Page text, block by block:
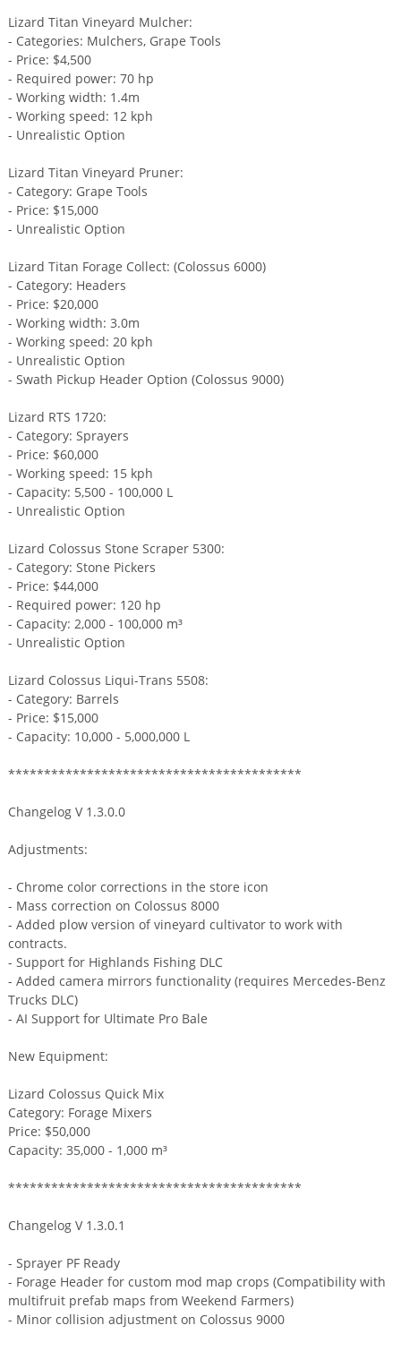
Lizard Titan Vineyard Mulcher:
- Categories: Mulchers, Grape Tools
- Price: $4,500
- Required power: 70 hp
- Working width: 1.4m
- Working speed: 12 kph
- Unrealistic Option
Lizard Titan Vineyard Pruner:
- Category: Grape Tools
- Price: $15,000
- Unrealistic Option
Lizard Titan Forage Collect: (Colossus 6000)
- Category: Headers
- Price: $20,000
- Working width: 3.0m
- Working speed: 20 kph
- Unrealistic Option
- Swath Pickup Header Option (Colossus 9000)
Lizard RTS 1720:
- Category: Sprayers
- Price: $60,000
- Working speed: 15 kph
- Capacity: 5,500 - 100,000 L
- Unrealistic Option
Lizard Colossus Stone Scraper 5300:
- Category: Stone Pickers
- Price: $44,000
- Required power: 120 hp
- Capacity: 2,000 - 100,000 m³
- Unrealistic Option
Lizard Colossus Liqui-Trans 5508:
- Category: Barrels
- Price: $15,000
- Capacity: 10,000 - 5,000,000 L
*****************************************
Changelog V 1.3.0.0
Adjustments:
- Chrome color corrections in the store icon
- Mass correction on Colossus 8000
- Added plow version of vineyard cultivator to work with
contracts.
- Support for Highlands Fishing DLC
- Added camera mirrors functionality (requires Mercedes-Benz
Trucks DLC)
- AI Support for Ultimate Pro Bale
New Equipment:
Lizard Colossus Quick Mix
Category: Forage Mixers
Price: $50,000
Capacity: 35,000 - 1,000 m³
*****************************************
Changelog V 1.3.0.1
- Sprayer PF Ready
- Forage Header for custom mod map crops (Compatibility with
multifruit prefab maps from Weekend Farmers)
- Minor collision adjustment on Colossus 9000